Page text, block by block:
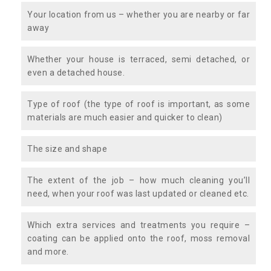
Your location from us – whether you are nearby or far
away
Whether your house is terraced, semi detached, or
even a detached house.
Type of roof (the type of roof is important, as some
materials are much easier and quicker to clean)
The size and shape
The extent of the job – how much cleaning you’ll
need, when your roof was last updated or cleaned etc.
Which extra services and treatments you require –
coating can be applied onto the roof, moss removal
and more.